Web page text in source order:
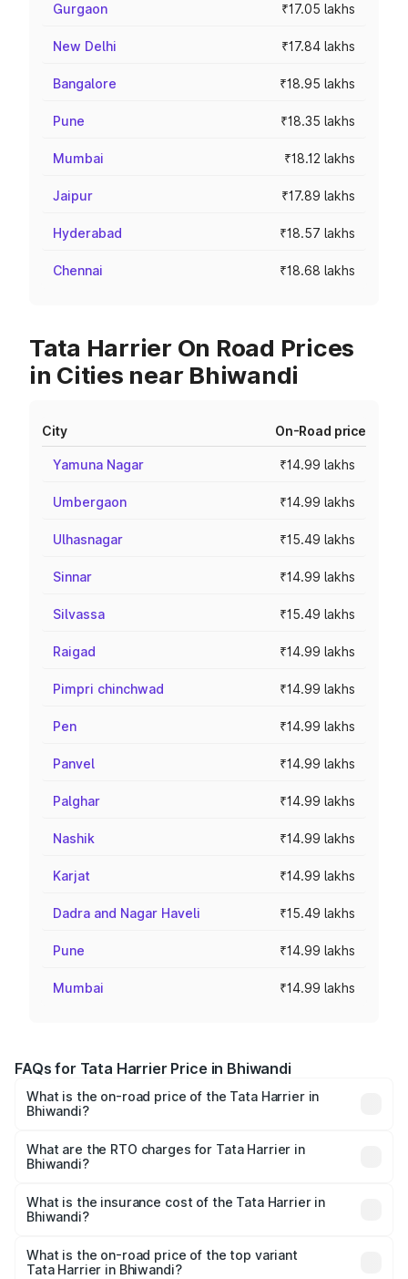
Gurgaon ₹17.05 lakhs
New Delhi ₹17.84 lakhs
Bangalore ₹18.95 lakhs
Pune ₹18.35 lakhs
Mumbai ₹18.12 lakhs
Jaipur ₹17.89 lakhs
Hyderabad ₹18.57 lakhs
Chennai ₹18.68 lakhs
Tata Harrier On Road Prices
in Cities near Bhiwandi
City On-Road price
Yamuna Nagar ₹14.99 lakhs
Umbergaon ₹14.99 lakhs
Ulhasnagar ₹15.49 lakhs
Sinnar ₹14.99 lakhs
Silvassa ₹15.49 lakhs
Raigad ₹14.99 lakhs
Pimpri chinchwad ₹14.99 lakhs
Pen ₹14.99 lakhs
Panvel ₹14.99 lakhs
Palghar ₹14.99 lakhs
Nashik ₹14.99 lakhs
Karjat ₹14.99 lakhs
Dadra and Nagar Haveli ₹15.49 lakhs
Pune ₹14.99 lakhs
Mumbai ₹14.99 lakhs
FAQs for Tata Harrier Price in Bhiwandi
What is the on-road price of the Tata Harrier in
Bhiwandi?
Lakhs and ₹25.95 Lakhs. On-road prices vary across cities
based on registration fees, insurance, and other optional
What are the RTO charges for Tata Harrier in
Bhiwandi?
Bhiwandi will be ₹2.16 lakhs.
What is the insurance cost of the Tata Harrier in
Bhiwandi?
Bhiwandi is ₹87.27 thousands
What is the on-road price of the top variant
Tata Harrier in Bhiwandi?